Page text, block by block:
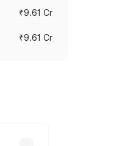
₹9.61 Cr
₹9.61 Cr